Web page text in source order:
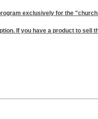
exclusively for the
If you have a product to